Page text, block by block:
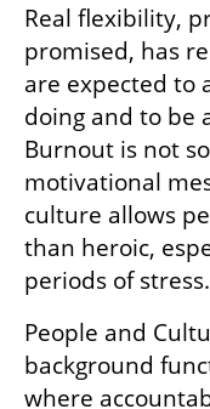
Real flexibility,
promised, has
are expected to
doing and to be
Burnout is not
motivational
culture allows
than heroic,
periods of stress.
People and
background
where